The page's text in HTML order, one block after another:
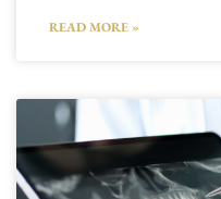
READ MORE »